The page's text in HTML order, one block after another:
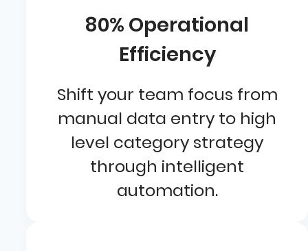
80% Operational
Efficiency
Shift your team focus from
manual data entry to high
level category strategy
through intelligent
automation.